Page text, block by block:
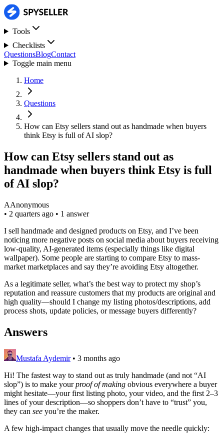
Tools
Checklists
QuestionsBlogContact
Toggle main menu
Home
Questions
How can Etsy sellers stand out as handmade when buyers
think Etsy is full of AI slop?
How can Etsy sellers stand out as
handmade when buyers think Etsy is full
of AI slop?
AAnonymous
• 2 quarters ago • 1 answer
I sell handmade and designed products on Etsy, and I’ve been
noticing more negative posts on social media about buyers receiving
low-quality, AI-generated items (especially things like digital
wallpaper). Some people are starting to compare Etsy to mass-
market marketplaces and say they’re avoiding Etsy altogether.
As a legitimate seller, what’s the best way to protect my shop’s
reputation and reassure customers that my products are original and
high quality—should I change my listing photos/descriptions, add
process shots, update policies, or message buyers differently?
Answers
Mustafa Aydemir • 3 months ago
Hi! The fastest way to stand out as truly handmade (and not “AI
slop”) is to make yourproof of making obvious everywhere a buyer
might hesitate—your first listing photo, your video, and the first 2–3
lines of your description—so shoppers don’t have to “trust” you,
they can see you’re the maker.
A few high-impact changes that usually move the needle quickly: